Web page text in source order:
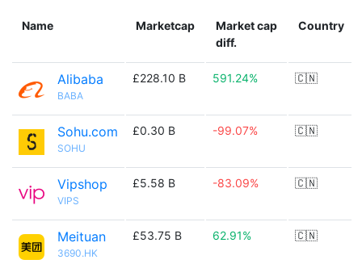
Name Marketcap
Market cap
diff.
Country
Alibaba
BABA
£228.10 B 591.24% 🇨🇳
Sohu.com
SOHU
£0.30 B -99.07% 🇨🇳
Vipshop
VIPS
£5.58 B -83.09% 🇨🇳
Meituan
3690.HK
£53.75 B 62.91% 🇨🇳